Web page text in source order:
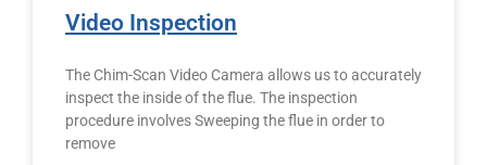
Video Inspection
The Chim-Scan Video Camera allows us to accurately
inspect the inside of the flue. The inspection
procedure involves Sweeping the flue in order to
remove